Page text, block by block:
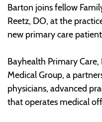
Barton joins fellow
Reetz, DO, at the
new primary care
Bayhealth Primary
Medical Group, a
physicians, advanced
that operates medical